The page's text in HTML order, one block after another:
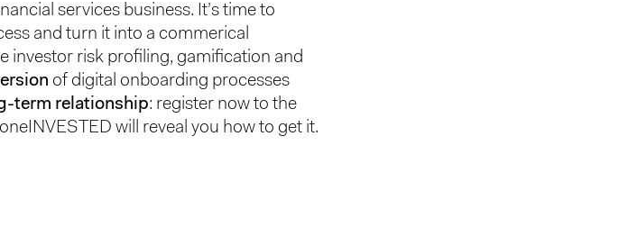
services business. It’s time to
and turn it into a commerical
investor risk profiling, gamification and
of digital onboarding processes
term relationship: register now to the
will reveal you how to get it.